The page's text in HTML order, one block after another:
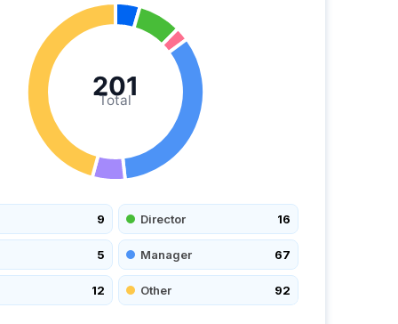
Total
201
9 Director 16
5 Manager 67
12 Other 92